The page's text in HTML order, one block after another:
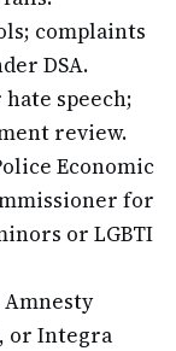
complaints
DSA.
speech;
review.
Economic
for
or LGBTI
or Integra